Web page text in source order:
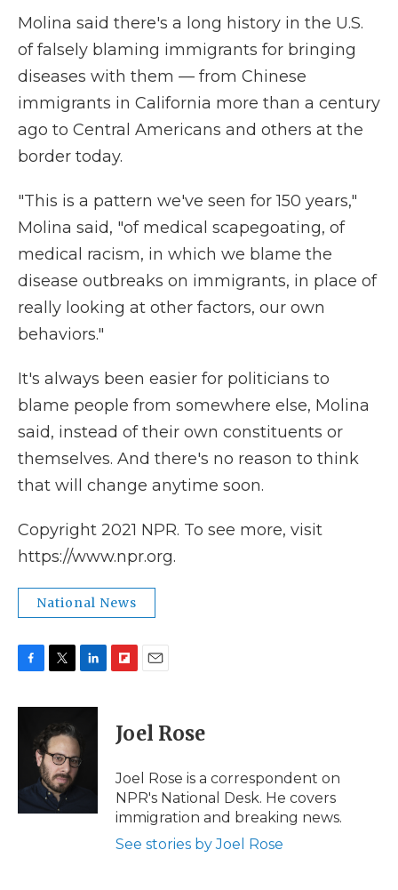
Molina said there's a long history in the U.S.
of falsely blaming immigrants for bringing
diseases with them — from Chinese
immigrants in California more than a century
ago to Central Americans and others at the
border today.
"This is a pattern we've seen for 150 years,"
Molina said, "of medical scapegoating, of
medical racism, in which we blame the
disease outbreaks on immigrants, in place of
really looking at other factors, our own
behaviors."
It's always been easier for politicians to
blame people from somewhere else, Molina
said, instead of their own constituents or
themselves. And there's no reason to think
that will change anytime soon.
Copyright 2021 NPR. To see more, visit
https://www.npr.org.
National News
c
k
i
t
t
e
r
n
e
d
p
b
a
d
i
l
Joel Rose
Joel Rose is a correspondent on
NPR's National Desk. He covers
immigration and breaking news.
See stories by Joel Rose